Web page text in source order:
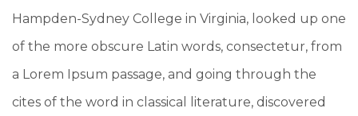
Hampden-Sydney College in Virginia, looked up one
of the more obscure Latin words, consectetur, from
a Lorem Ipsum passage, and going through the
cites of the word in classical literature, discovered